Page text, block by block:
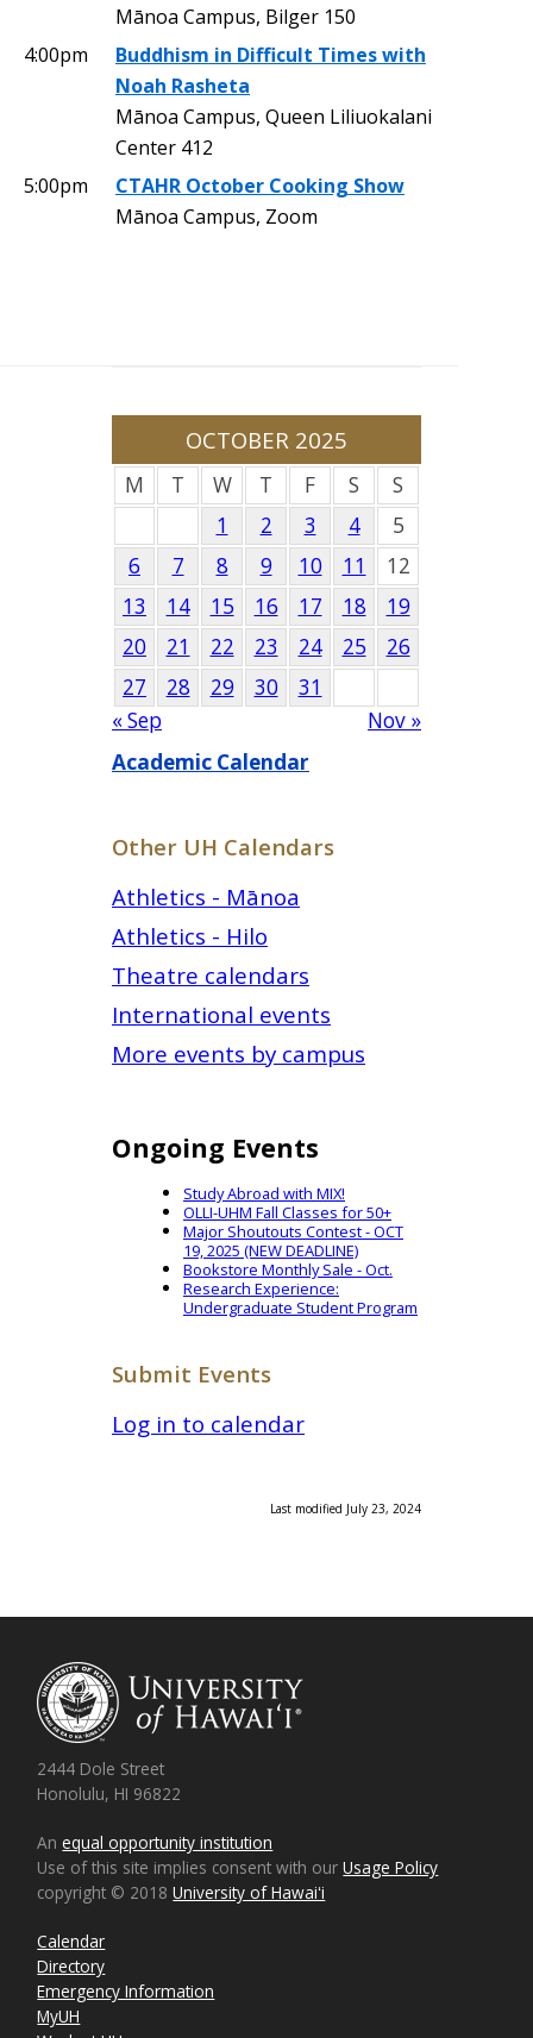
Mānoa Campus, Bilger 150
4:00pm
Buddhism in Difficult Times with
Noah Rasheta
Mānoa Campus, Queen Liliuokalani
Center 412
5:00pm
CTAHR October Cooking Show
Mānoa Campus, Zoom
OCTOBER 2025
M T W T F S
S
1
2 3 4
5
6
7 8 9 10 11
12
13
14 15 16 17 18
19
20
21 22 23 24 25
26
27
28 29 30
31
« Sep
Nov »
Academic Calendar
Other UH Calendars
Athletics - Mānoa
Athletics - Hilo
Theatre calendars
International events
More events by campus
Ongoing Events
Study Abroad with MIX!
OLLI-UHM Fall Classes for 50+
Major Shoutouts Contest - OCT
19, 2025 (NEW DEADLINE)
Bookstore Monthly Sale - Oct.
Research Experience:
Undergraduate Student Program
Submit Events
Log in to calendar
Last modified July 23, 2024
2444 Dole Street
Honolulu, HI 96822
Anequal opportunity institution
Use of this site implies consent with ourUsage Policy
copyright © 2018University of Hawaiʻi
Calendar
Directory
Emergency Information
MyUH